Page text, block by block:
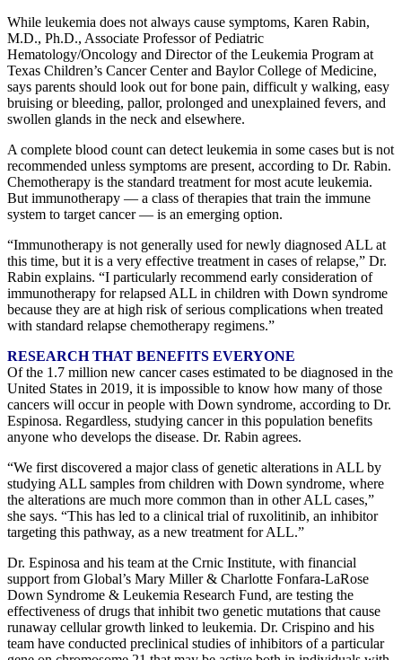
While leukemia does not always cause symptoms, Karen Rabin,
M.D., Ph.D., Associate Professor of Pediatric
Hematology/Oncology and Director of the Leukemia Program at
Texas Children’s Cancer Center and Baylor College of Medicine,
says parents should look out for bone pain, difficult y walking, easy
bruising or bleeding, pallor, prolonged and unexplained fevers, and
swollen glands in the neck and elsewhere.
A complete blood count can detect leukemia in some cases but is not
recommended unless symptoms are present, according to Dr. Rabin.
Chemotherapy is the standard treatment for most acute leukemia.
But immunotherapy — a class of therapies that train the immune
system to target cancer — is an emerging option.
“Immunotherapy is not generally used for newly diagnosed ALL at
this time, but it is a very effective treatment in cases of relapse,” Dr.
Rabin explains. “I particularly recommend early consideration of
immunotherapy for relapsed ALL in children with Down syndrome
because they are at high risk of serious complications when treated
with standard relapse chemotherapy regimens.”
RESEARCH THAT BENEFITS EVERYONE
Of the 1.7 million new cancer cases estimated to be diagnosed in the
United States in 2019, it is impossible to know how many of those
cancers will occur in people with Down syndrome, according to Dr.
Espinosa. Regardless, studying cancer in this population benefits
anyone who develops the disease. Dr. Rabin agrees.
“We first discovered a major class of genetic alterations in ALL by
studying ALL samples from children with Down syndrome, where
the alterations are much more common than in other ALL cases,”
she says. “This has led to a clinical trial of ruxolitinib, an inhibitor
targeting this pathway, as a new treatment for ALL.”
Dr. Espinosa and his team at the Crnic Institute, with financial
support from Global’s Mary Miller & Charlotte Fonfara-LaRose
Down Syndrome & Leukemia Research Fund, are testing the
effectiveness of drugs that inhibit two genetic mutations that cause
runaway cellular growth linked to leukemia. Dr. Crispino and his
team have conducted preclinical studies of inhibitors of a particular